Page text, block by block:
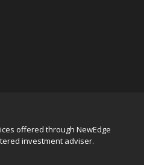
offered through NewEdge
investment adviser.